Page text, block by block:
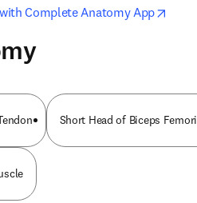
Complete Anatomy Appopens
Short Head of Biceps